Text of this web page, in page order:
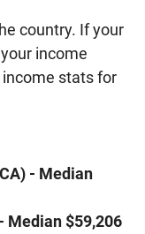
country. If your
income
stats for
- Median
Median $59,206